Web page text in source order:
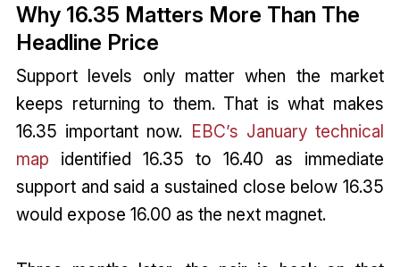
Why 16.35 Matters More Than The
Headline Price
Support levels only matter when the market
keeps returning to them. That is what makes
16.35 important now. EBC’s January technical
map identified 16.35 to 16.40 as immediate
support and said a sustained close below 16.35
would expose 16.00 as the next magnet.